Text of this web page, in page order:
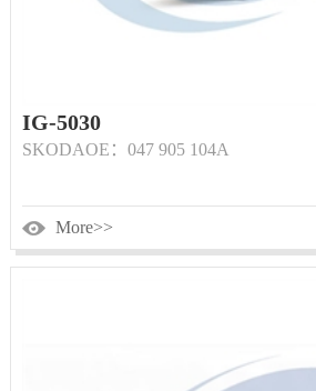
IG-5030
SKODAOE：047 905 104A
More>>